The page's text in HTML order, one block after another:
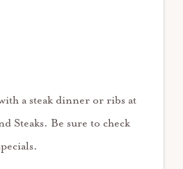
a steak dinner or ribs at
Steaks. Be sure to check